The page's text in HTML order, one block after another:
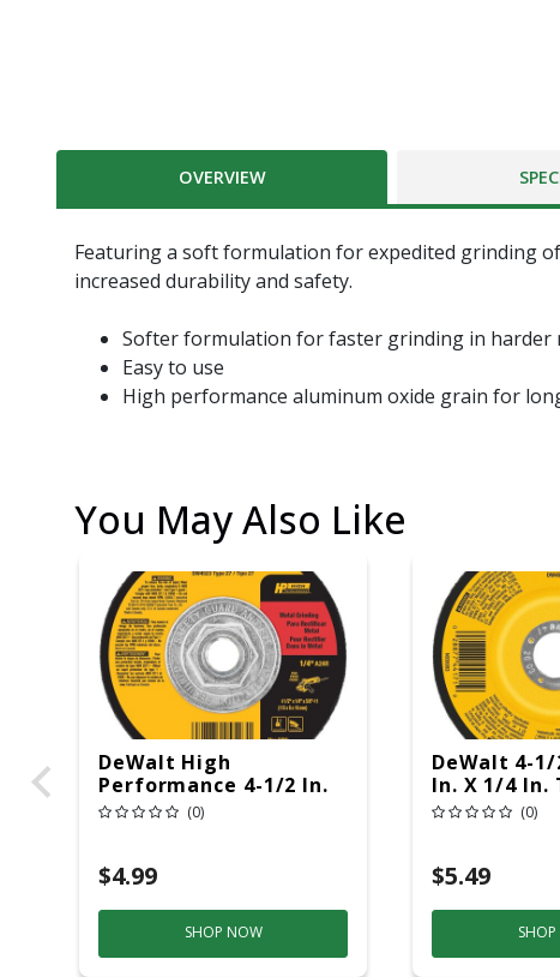
OVERVIEW
Featuring a soft formulation for expedited grinding
increased durability and safety.
Softer formulation for faster grinding in harder
Easy to use
High performance aluminum oxide grain for
You May Also Like
DeWalt High
Performance 4-1/2 In.
D X 5/8-11 In. X 1/4 In.
(0)
$4.99
SHOP NOW
DeWalt 4-1/
In. X 1/4 In.
Grinding (0)
$5.49